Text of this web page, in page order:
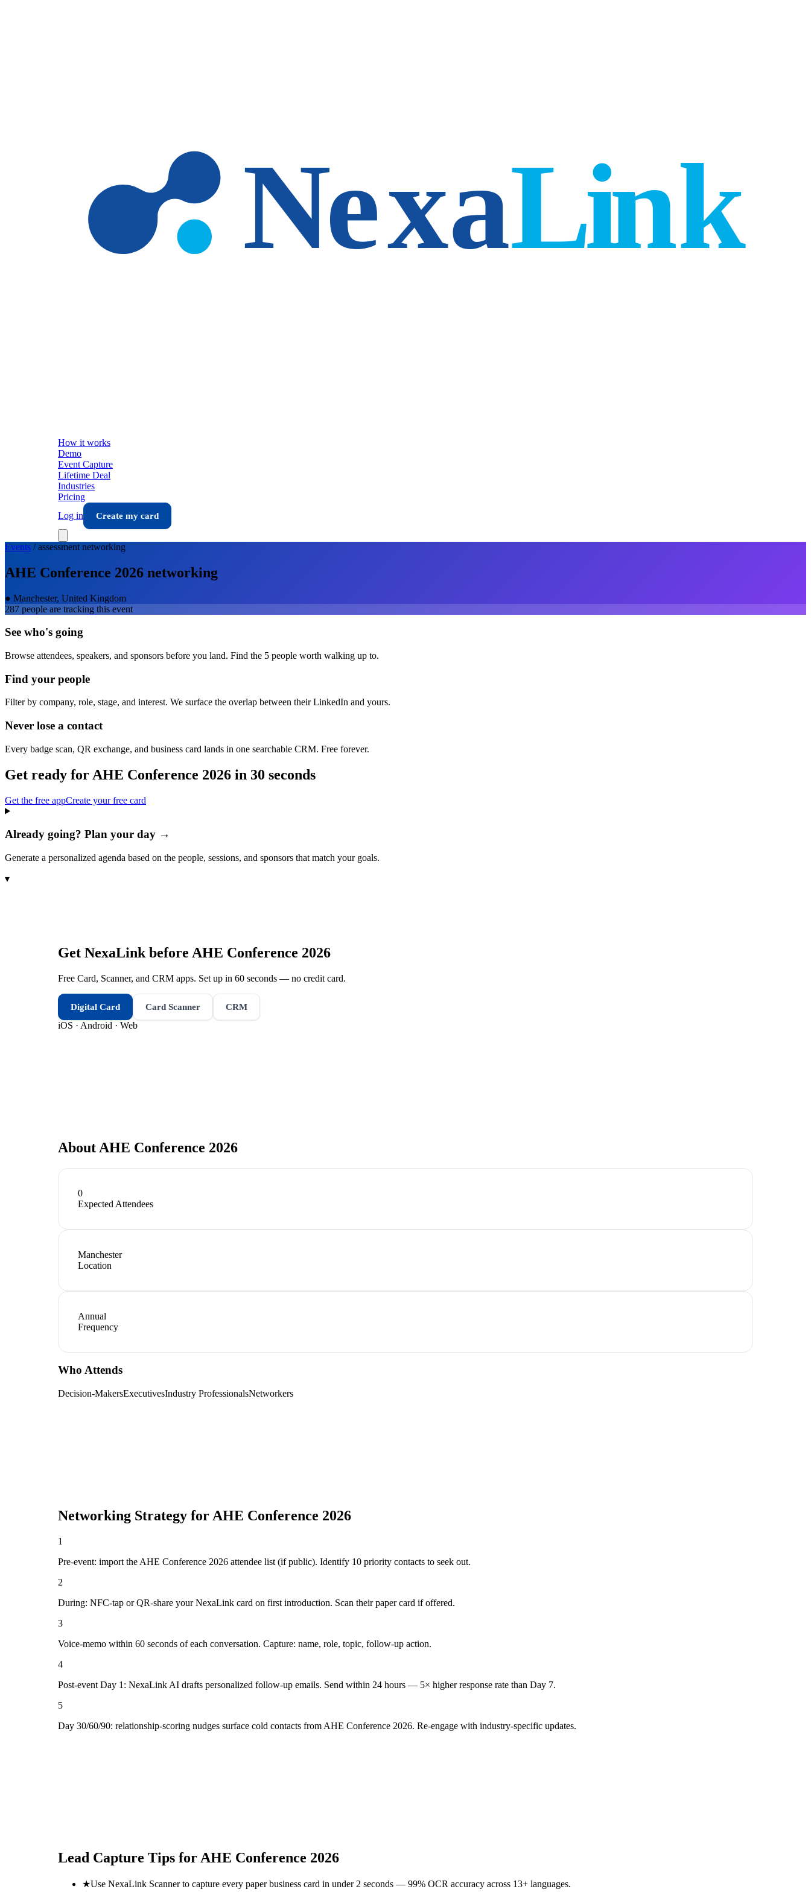
How it works
Demo
Event Capture
Lifetime Deal
Industries
Pricing
Log in
Create my card
Events /assessment networking
AHE Conference 2026 networking
● Manchester, United Kingdom
287 people are tracking this event
See who's going
Browse attendees, speakers, and sponsors before you land. Find the 5 people worth walking up to.
Find your people
Filter by company, role, stage, and interest. We surface the overlap between their LinkedIn and yours.
Never lose a contact
Every badge scan, QR exchange, and business card lands in one searchable CRM. Free forever.
Get ready for AHE Conference 2026 in 30 seconds
Get the free appCreate your free card
Already going? Plan your day →
Generate a personalized agenda based on the people, sessions, and sponsors that match your goals.
▾
Get NexaLink before AHE Conference 2026
Free Card, Scanner, and CRM apps. Set up in 60 seconds — no credit card.
Digital Card Card Scanner CRM
iOS · Android · Web
About AHE Conference 2026
0
Expected Attendees
Manchester
Location
Annual
Frequency
Who Attends
Decision-MakersExecutivesIndustry ProfessionalsNetworkers
Networking Strategy for AHE Conference 2026
1
Pre-event: import the AHE Conference 2026 attendee list (if public). Identify 10 priority contacts to seek out.
2
During: NFC-tap or QR-share your NexaLink card on first introduction. Scan their paper card if offered.
3
Voice-memo within 60 seconds of each conversation. Capture: name, role, topic, follow-up action.
4
Post-event Day 1: NexaLink AI drafts personalized follow-up emails. Send within 24 hours — 5× higher response rate than Day 7.
5
Day 30/60/90: relationship-scoring nudges surface cold contacts from AHE Conference 2026. Re-engage with industry-specific updates.
Lead Capture Tips for AHE Conference 2026
★Use NexaLink Scanner to capture every paper business card in under 2 seconds — 99% OCR accuracy across 13+ languages.